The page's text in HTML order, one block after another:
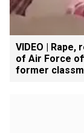
VIDEO |
of Air Force
former